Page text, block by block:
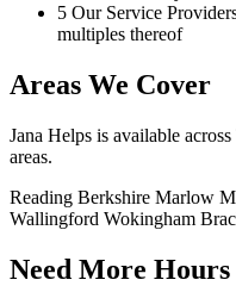
5 Our Service
multiples thereof
Areas We Cover
Jana Helps is available
areas.
Reading Berkshire Marlow
Wallingford Wokingham
Need More